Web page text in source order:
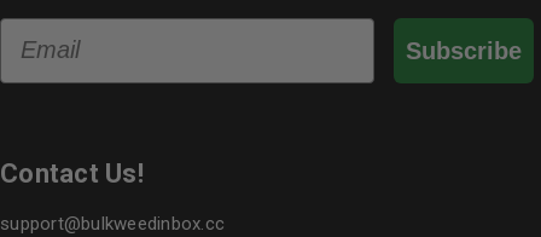
Subscribe
Contact Us!
support@bulkweedinbox.cc